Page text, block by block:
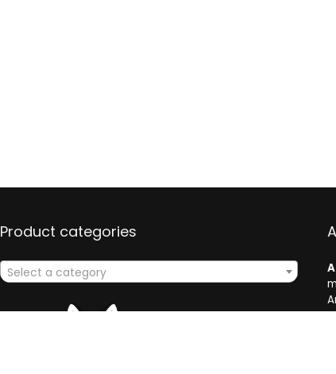
Product categories
Select a category